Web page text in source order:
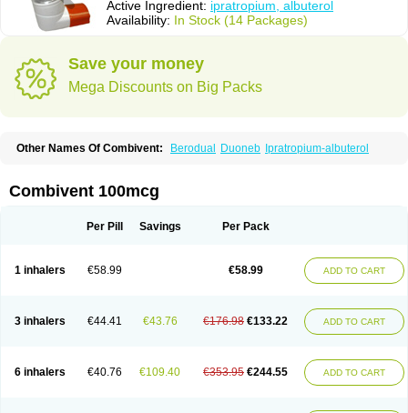
Active Ingredient: ipratropium, albuterol
Availability: In Stock (14 Packages)
Save your money
Mega Discounts on Big Packs
Other Names Of Combivent: Berodual Duoneb Ipratropium-albuterol
Combivent 100mcg
Per Pill Savings Per Pack
1 inhalers €58.99 €58.99 ADD TO CART
3 inhalers €44.41 €43.76 €176.98 €133.22 ADD TO CART
6 inhalers €40.76 €109.40 €353.95 €244.55 ADD TO CART